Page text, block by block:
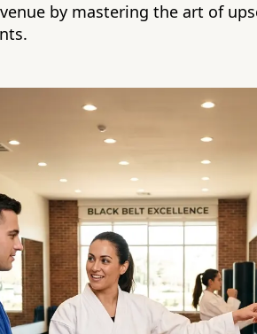
by mastering the art of